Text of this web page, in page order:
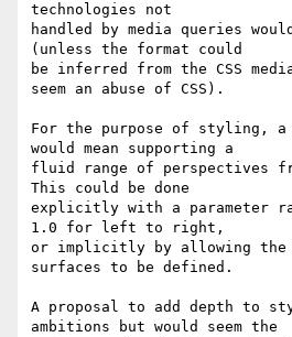
technologies not
handled by media queries
(unless the format could
be inferred from the CSS
seem an abuse of CSS).
For the purpose of styling, a
would mean supporting a
fluid range of perspectives
This could be done
explicitly with a parameter
1.0 for left to right,
or implicitly by allowing the
surfaces to be defined.
A proposal to add depth to
ambitions but would seem the